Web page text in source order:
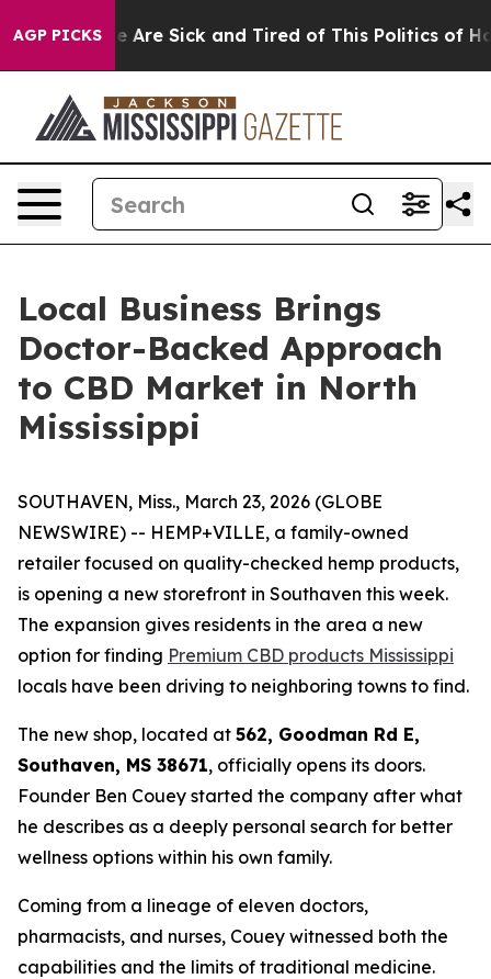
AGP PICKS
“People Are Sick and Tired of This Politics of
Local Business Brings
Doctor-Backed Approach
to CBD Market in North
Mississippi
SOUTHAVEN, Miss., March 23, 2026 (GLOBE
NEWSWIRE) -- HEMP+VILLE, a family-owned
retailer focused on quality-checked hemp products,
is opening a new storefront in Southaven this week.
The expansion gives residents in the area a new
option for finding Premium CBD products Mississippi
locals have been driving to neighboring towns to find.
The new shop, located at 562, Goodman Rd E,
Southaven, MS 38671, officially opens its doors.
Founder Ben Couey started the company after what
he describes as a deeply personal search for better
wellness options within his own family.
Coming from a lineage of eleven doctors,
pharmacists, and nurses, Couey witnessed both the
capabilities and the limits of traditional medicine.